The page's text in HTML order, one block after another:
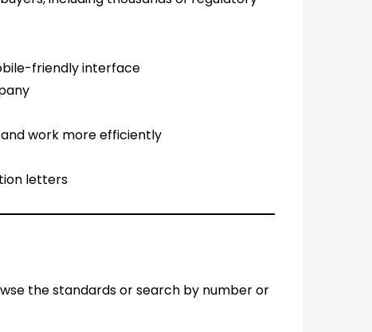
friendly interface
work more efficiently
letters
the standards or search by number or